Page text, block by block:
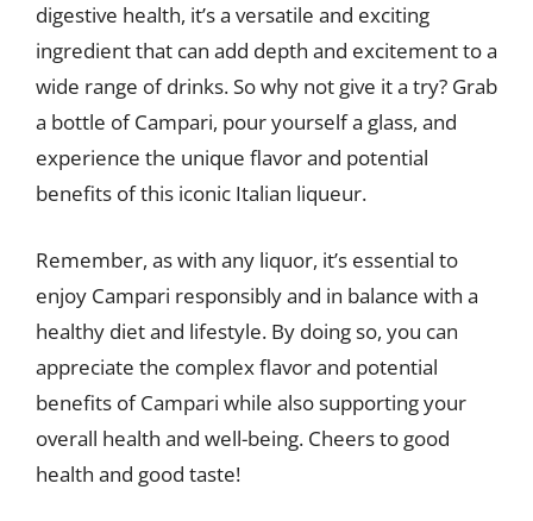
digestive health, it’s a versatile and exciting
ingredient that can add depth and excitement to a
wide range of drinks. So why not give it a try? Grab
a bottle of Campari, pour yourself a glass, and
experience the unique flavor and potential
benefits of this iconic Italian liqueur.
Remember, as with any liquor, it’s essential to
enjoy Campari responsibly and in balance with a
healthy diet and lifestyle. By doing so, you can
appreciate the complex flavor and potential
benefits of Campari while also supporting your
overall health and well-being. Cheers to good
health and good taste!